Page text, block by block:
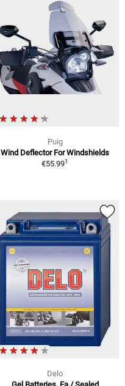
Puig
Wind Deflector For Windshields
€55.991
Delo